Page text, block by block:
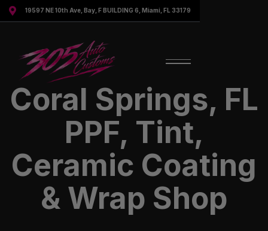
 19597 NE 10th Ave, Bay, F BUILDING 6, Miami, FL 33179
Coral Springs, FL
PPF, Tint,
Ceramic Coating
& Wrap Shop